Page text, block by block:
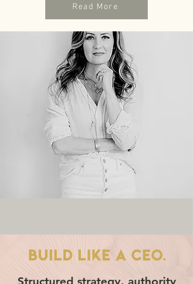
Read More
BUILD LIKE A CEO.